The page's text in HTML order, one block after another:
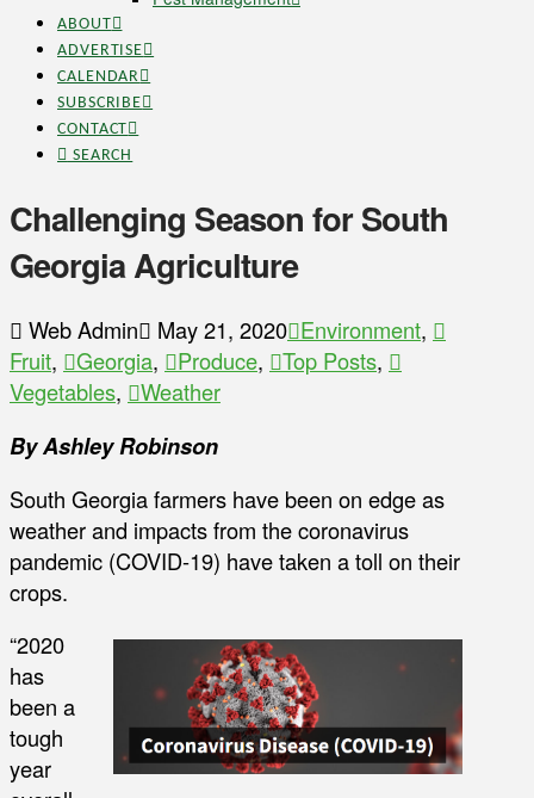
ABOUT
ADVERTISE
CALENDAR
SUBSCRIBE
CONTACT
SEARCH
Challenging Season for South
Georgia Agriculture
Web Admin May 21, 2020 Environment,
Fruit, Georgia, Produce, Top Posts,
Vegetables, Weather
By Ashley Robinson
South Georgia farmers have been on edge as
weather and impacts from the coronavirus
pandemic (COVID-19) have taken a toll on their
crops.
“2020
has
been a
tough
year